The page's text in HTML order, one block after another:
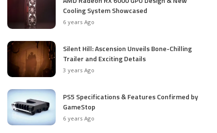
Cooling System Showcased
6 years Ago
Silent Hill: Ascension Unveils Bone-Chilling
Trailer and Exciting Details
3 years Ago
PS5 Specifications & Features Confirmed by
GameStop
6 years Ago